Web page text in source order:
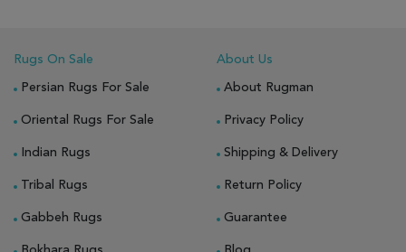
Rugs On Sale
Persian Rugs For Sale
Oriental Rugs For Sale
Indian Rugs
Tribal Rugs
Gabbeh Rugs
About Us
About Rugman
Privacy Policy
Shipping & Delivery
Return Policy
Guarantee